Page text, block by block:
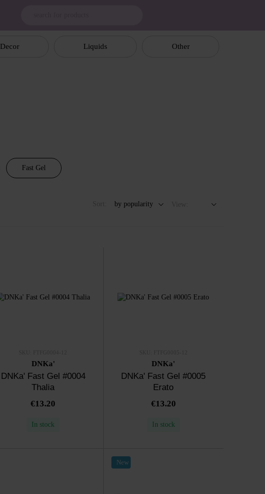
Decor Liquids Other
Fast Gel
by popularity
DNKa'
DNKa' Fast Gel #0004
Thalia
€13.20
In stock
DNKa'
DNKa' Fast Gel #0005
Erato
€13.20
In stock
New